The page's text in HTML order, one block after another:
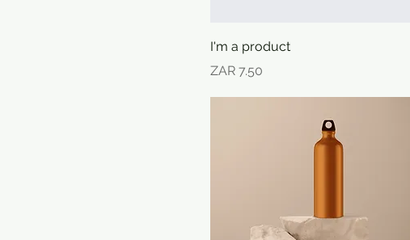
I'm a product
Price
ZAR 7.50